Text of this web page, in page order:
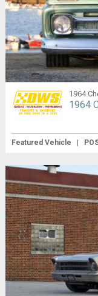
1964
1964
Featured Vehicle